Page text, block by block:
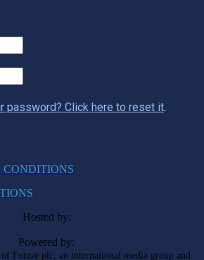
password? Click here to reset it.
Hosted by:
Powered by:
Future plc, an international media group and